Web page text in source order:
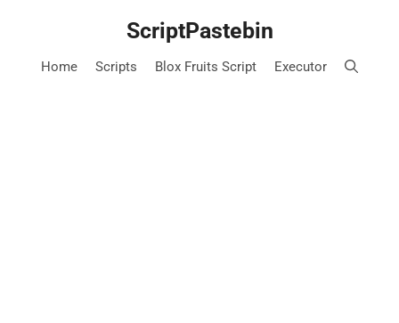
ScriptPastebin
Home Scripts Blox Fruits Script Executor